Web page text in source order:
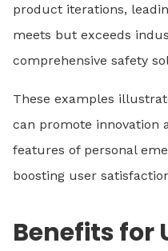
product iterations,
meets but exceeds
comprehensive safety
These examples
can promote innovation
features of personal
boosting user
Benefits for